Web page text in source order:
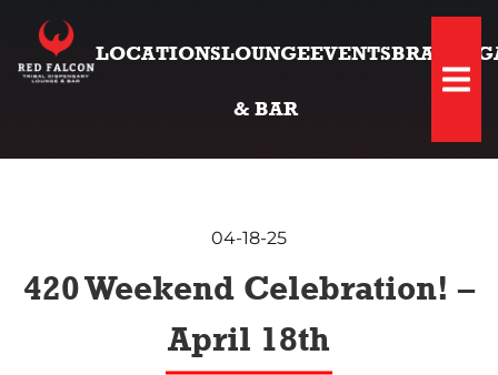
LOCATIONSLOUNGE
& BAR
EVENTSBRANDS
04-18-25
420 Weekend Celebration! –
April 18th